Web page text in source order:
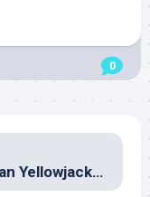
0
Asiknya Konser Fourplay dan Yellowjackets di Surabaya